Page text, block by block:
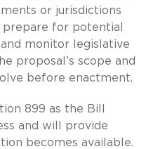
or jurisdictions
prepare for potential
monitor legislative
proposal’s scope and
before enactment.
899 as the Bill
and will provide
becomes available.